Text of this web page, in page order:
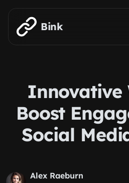
Skip to main content
Bink
Innovative
Boost
Social
Alex Raeburn